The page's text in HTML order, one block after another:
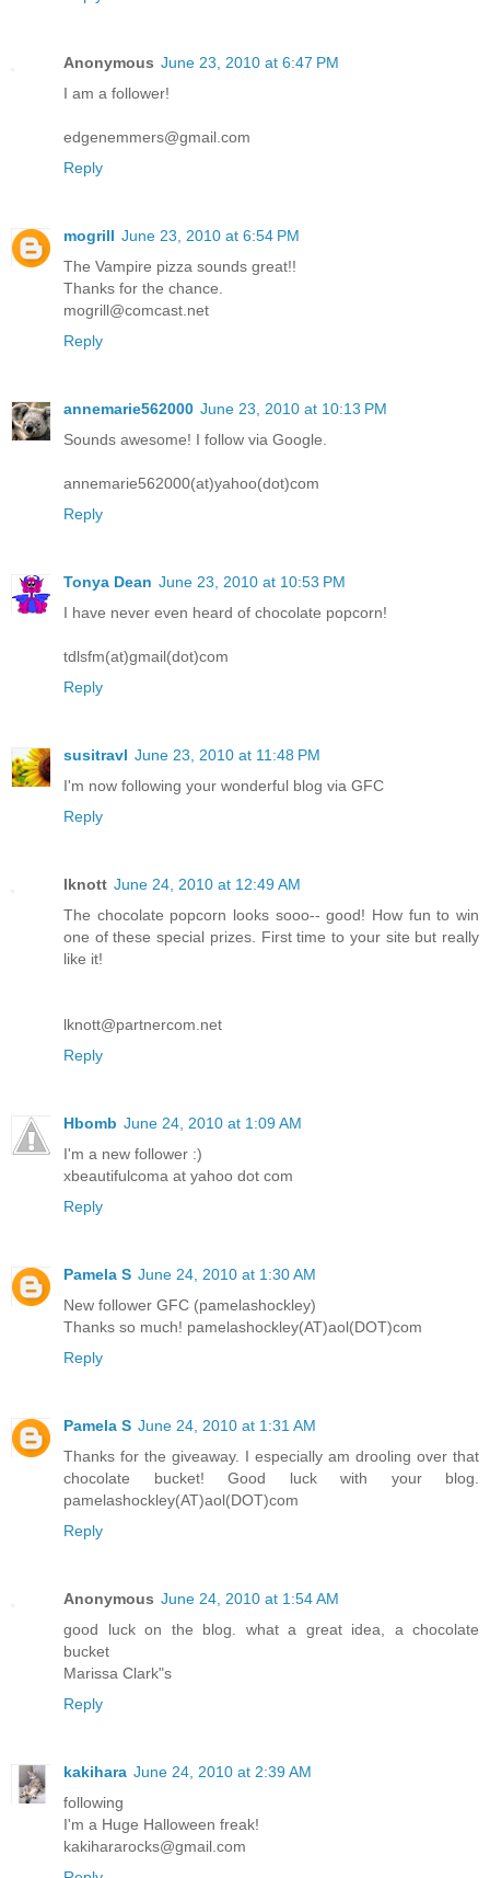
Anonymous June 23, 2010 at 6:47 PM
I am a follower!
edgenemmers@gmail.com
Reply
mogrill June 23, 2010 at 6:54 PM
The Vampire pizza sounds great!!
Thanks for the chance.
mogrill@comcast.net
Reply
annemarie562000 June 23, 2010 at 10:13 PM
Sounds awesome! I follow via Google.
annemarie562000(at)yahoo(dot)com
Reply
Tonya Dean June 23, 2010 at 10:53 PM
I have never even heard of chocolate popcorn!
tdlsfm(at)gmail(dot)com
Reply
susitravl June 23, 2010 at 11:48 PM
I'm now following your wonderful blog via GFC
Reply
lknott June 24, 2010 at 12:49 AM
The chocolate popcorn looks sooo-- good! How fun to win
one of these special prizes. First time to your site but really
like it!
lknott@partnercom.net
Reply
Hbomb June 24, 2010 at 1:09 AM
I'm a new follower :)
xbeautifulcoma at yahoo dot com
Reply
Pamela S June 24, 2010 at 1:30 AM
New follower GFC (pamelashockley)
Thanks so much! pamelashockley(AT)aol(DOT)com
Reply
Pamela S June 24, 2010 at 1:31 AM
Thanks for the giveaway. I especially am drooling over that
chocolate bucket! Good luck with your blog.
pamelashockley(AT)aol(DOT)com
Reply
Anonymous June 24, 2010 at 1:54 AM
good luck on the blog. what a great idea, a chocolate
bucket
Marissa Clark"s
Reply
kakihara June 24, 2010 at 2:39 AM
following
I'm a Huge Halloween freak!
kakihararocks@gmail.com